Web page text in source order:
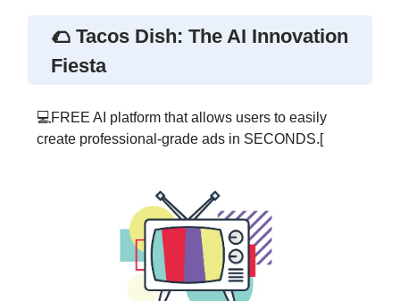
🌮 Tacos Dish: The AI Innovation
Fiesta
💻FREE AI platform that allows users to easily
create professional-grade ads in SECONDS.[